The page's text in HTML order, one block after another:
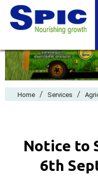
Home / Services /
Notice to
6th